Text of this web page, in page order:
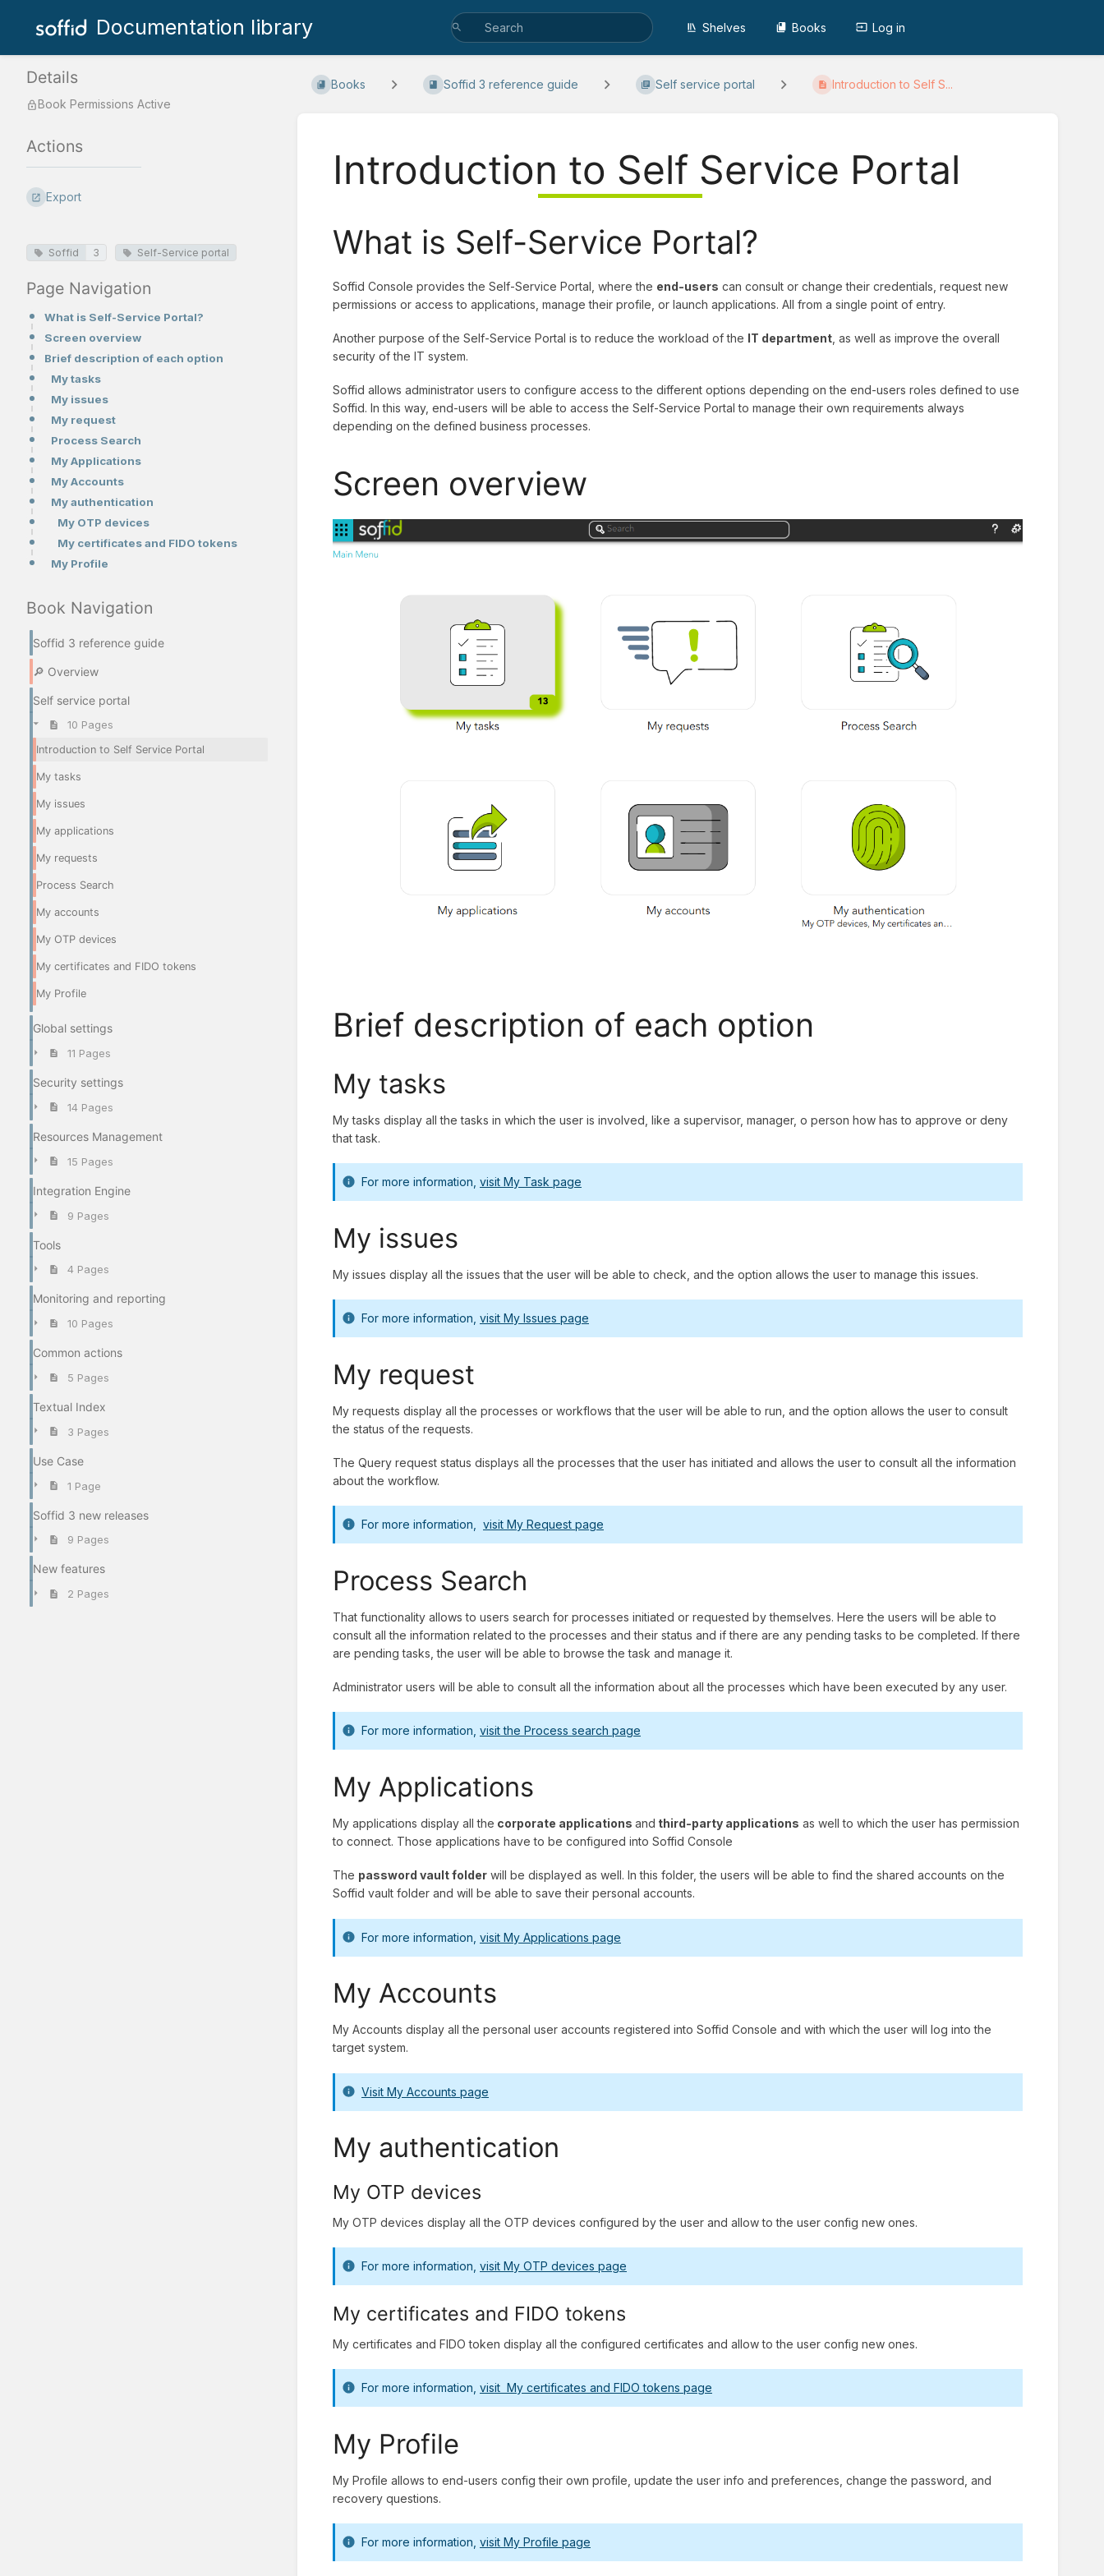
Documentation library Shelves Books Log in
Details
Book Permissions Active
Actions
Export
Soffid 3 Self-Service portal
Page Navigation
What is Self-Service Portal?
Screen overview
Brief description of each option
My tasks
My issues
My request
Process Search
My Applications
My Accounts
My authentication
My OTP devices
My certificates and FIDO tokens
My Profile
Book Navigation
Soffid 3 reference guide
🔎 Overview
Self service portal
10 Pages
Introduction to Self Service Portal
My tasks
My issues
My applications
My requests
Process Search
My accounts
My OTP devices
My certificates and FIDO tokens
My Profile
Global settings
11 Pages
Security settings
14 Pages
Resources Management
15 Pages
Integration Engine
9 Pages
Tools
4 Pages
Monitoring and reporting
10 Pages
Common actions
5 Pages
Textual Index
3 Pages
Use Case
1 Page
Soffid 3 new releases
9 Pages
New features
2 Pages
Books Soffid 3 reference guide Self service portal Introduction to Self S...
Introduction to Self Service Portal
What is Self-Service Portal?
Soffid Console provides the Self-Service Portal, where the end-users can consult or change their credentials, request new
permissions or access to applications, manage their profile, or launch applications. All from a single point of entry.
Another purpose of the Self-Service Portal is to reduce the workload of the IT department , as well as improve the overall
security of the IT system.
Soffid allows administrator users to configure access to the different options depending on the end-users roles defined to use
Soffid. In this way, end-users will be able to access the Self-Service Portal to manage their own requirements always
depending on the defined business processes.
Screen overview
Brief description of each option
My tasks
My tasks display all the tasks in which the user is involved, like a supervisor, manager, o person how has to approve or deny
that task.
For more information, visit My Task page
My issues
My issues display all the issues that the user will be able to check, and the option allows the user to manage this issues.
For more information, visit My Issues page
My request
My requests display all the processes or workflows that the user will be able to run, and the option allows the user to consult
the status of the requests.
The Query request status displays all the processes that the user has initiated and allows the user to consult all the information
about the workflow.
For more information, visit My Request page
Process Search
That functionality allows to users search for processes initiated or requested by themselves. Here the users will be able to
consult all the information related to the processes and their status and if there are any pending tasks to be completed. If there
are pending tasks, the user will be able to browse the task and manage it.
Administrator users will be able to consult all the information about all the processes which have been executed by any user.
For more information, visit the Process search page
My Applications
My applications display all the corporate applications and third-party applications as well to which the user has permission
to connect. Those applications have to be configured into Soffid Console
The password vault folder will be displayed as well. In this folder, the users will be able to find the shared accounts on the
Soffid vault folder and will be able to save their personal accounts.
For more information, visit My Applications page
My Accounts
My Accounts display all the personal user accounts registered into Soffid Console and with which the user will log into the
target system.
Visit My Accounts page
My authentication
My OTP devices
My OTP devices display all the OTP devices configured by the user and allow to the user config new ones.
For more information, visit My OTP devices page
My certificates and FIDO tokens
My certificates and FIDO token display all the configured certificates and allow to the user config new ones.
For more information, visit My certificates and FIDO tokens page
My Profile
My Profile allows to end-users config their own profile, update the user info and preferences, change the password, and
recovery questions.
For more information, visit My Profile page